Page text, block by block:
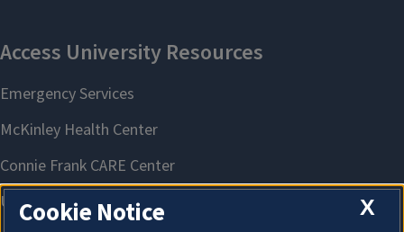
X
Cookie Notice